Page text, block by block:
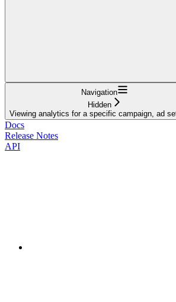
Navigation
Hidden
Viewing analytics for a specific campaign, ad
Docs
Release Notes
API